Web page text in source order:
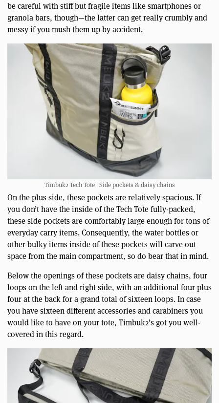
be careful with stiff but fragile items like smartphones or
granola bars, though—the latter can get really crumbly and
messy if you mush them up by accident.
Timbuk2 Tech Tote | Side pockets & daisy chains
On the plus side, these pockets are relatively spacious. If
you don’t have the inside of the Tech Tote fully-packed,
these side pockets are comfortably large enough for tons of
everyday carry items. Consequently, the water bottles or
other bulky items inside of these pockets will carve out
space from the main compartment, so do bear that in mind.
Below the openings of these pockets are daisy chains, four
loops on the left and right side, with an additional four plus
four at the back for a grand total of sixteen loops. In case
you have sixteen different accessories and carabiners you
would like to have on your tote, Timbuk2’s got you well-
covered in this regard.